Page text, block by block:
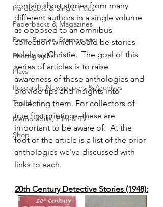
Hardbacks & Single Titles
Paperbacks & Magazines
Pens, Puzzles, Stamps etc..
Photographs
Plays
Research, Newspapers & Archives
Travel
Memorabilia, Film & TV
Shop
contain short stories from many
different authors in a single volume
as opposed to an omnibus
collection which would be stories
solely by Christie.  The goal of this
series of articles is to raise
awareness of these anthologies and
provide tips and insights into
collecting them. For collectors of
true first printings, these are
important to be aware of.  At the
foot of the article is a list of the prior
anthologies we've discussed with
links to each.
20th Century Detective Stories (1948):